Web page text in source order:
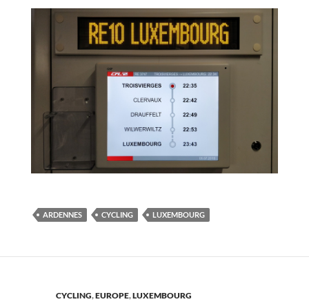
ARDENNES CYCLING LUXEMBOURG
CYCLING,EUROPE,LUXEMBOURG